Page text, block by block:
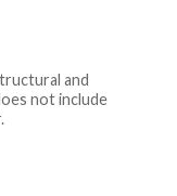
and
not include